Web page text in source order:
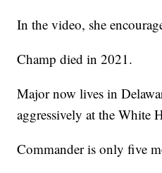
In the video, she
Champ died in 2021.
Major now lives in
aggressively at the White
Commander is only five